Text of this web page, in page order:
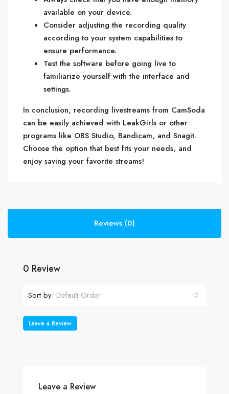
available on your device.
Consider adjusting the recording quality
according to your system capabilities to
ensure performance.
Test the software before going live to
familiarize yourself with the interface and
settings.
In conclusion, recording livestreams from CamSoda
can be easily achieved with LeakGirls or other
programs like OBS Studio, Bandicam, and Snagit.
Choose the option that best fits your needs, and
enjoy saving your favorite streams!
Reviews (0)
0 Review
Sort by: Default Order
Leave a Review
Leave a Review